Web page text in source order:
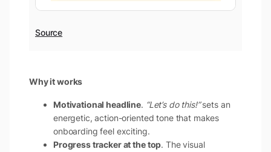
Source
Why it works
Motivational headline. “Let’s do this!”sets an
energetic, action-oriented tone that makes
onboarding feel exciting.
Progress tracker at the top. The visual